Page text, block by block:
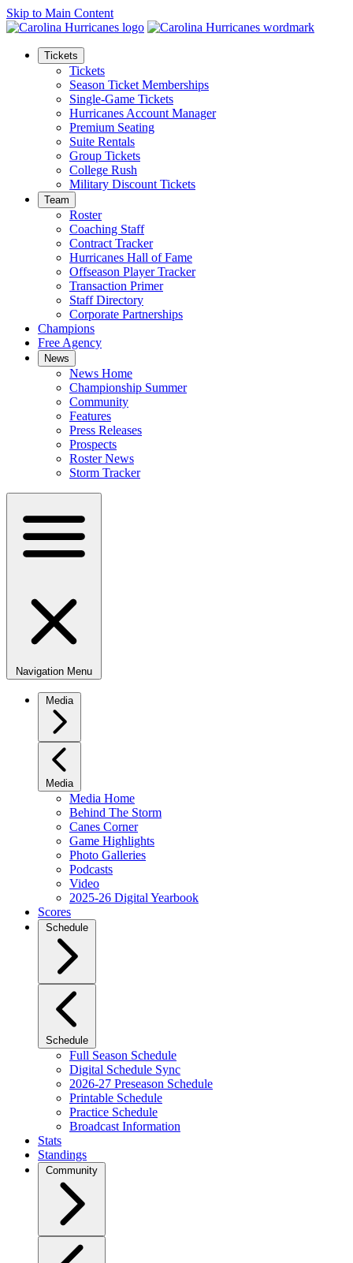
Skip to Main Content
Tickets
Tickets
Season Ticket Memberships
Single-Game Tickets
Hurricanes Account Manager
Premium Seating
Suite Rentals
Group Tickets
College Rush
Military Discount Tickets
Team
Roster
Coaching Staff
Contract Tracker
Hurricanes Hall of Fame
Offseason Player Tracker
Transaction Primer
Staff Directory
Corporate Partnerships
Champions
Free Agency
News
News Home
Championship Summer
Community
Features
Press Releases
Prospects
Roster News
Storm Tracker
Navigation Menu
Media
Media
Media Home
Behind The Storm
Canes Corner
Game Highlights
Photo Galleries
Podcasts
Video
2025-26 Digital Yearbook
Scores
Schedule
Schedule
Full Season Schedule
Digital Schedule Sync
2026-27 Preseason Schedule
Printable Schedule
Practice Schedule
Broadcast Information
Stats
Standings
Community